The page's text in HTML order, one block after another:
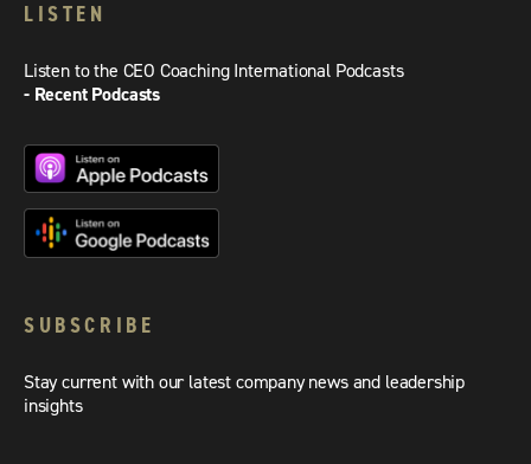
LISTEN
Listen to the CEO Coaching International Podcasts
- Recent Podcasts
SUBSCRIBE
Stay current with our latest company news and leadership
insights